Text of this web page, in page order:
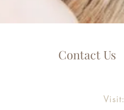
Contact Us
Visit: